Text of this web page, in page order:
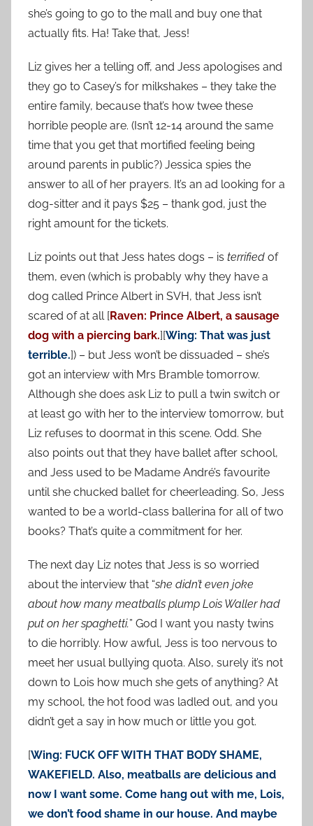
she’s going to go to the mall and buy one that
actually fits. Ha! Take that, Jess!
Liz gives her a telling off, and Jess apologises and
they go to Casey’s for milkshakes – they take the
entire family, because that’s how twee these
horrible people are. (Isn’t 12-14 around the same
time that you get that mortified feeling being
around parents in public?) Jessica spies the
answer to all of her prayers. It’s an ad looking for a
dog-sitter and it pays $25 – thank god, just the
right amount for the tickets.
Liz points out that Jess hates dogs – is terrified of
them, even (which is probably why they have a
dog called Prince Albert in SVH, that Jess isn’t
scared of at all [Raven: Prince Albert, a sausage
dog with a piercing bark.][Wing: That was just
terrible.]) – but Jess won’t be dissuaded – she’s
got an interview with Mrs Bramble tomorrow.
Although she does ask Liz to pull a twin switch or
at least go with her to the interview tomorrow, but
Liz refuses to doormat in this scene. Odd. She
also points out that they have ballet after school,
and Jess used to be Madame André’s favourite
until she chucked ballet for cheerleading. So, Jess
wanted to be a world-class ballerina for all of two
books? That’s quite a commitment for her.
The next day Liz notes that Jess is so worried
about the interview that “she didn’t even joke
about how many meatballs plump Lois Waller had
put on her spaghetti.” God I want you nasty twins
to die horribly. How awful, Jess is too nervous to
meet her usual bullying quota. Also, surely it’s not
down to Lois how much she gets of anything? At
my school, the hot food was ladled out, and you
didn’t get a say in how much or little you got.
[Wing: FUCK OFF WITH THAT BODY SHAME,
WAKEFIELD. Also, meatballs are delicious and
now I want some. Come hang out with me, Lois,
we don’t food shame in our house. And maybe